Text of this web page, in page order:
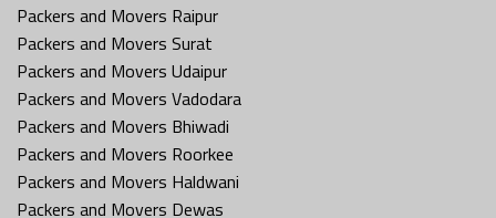
Packers and Movers Raipur
Packers and Movers Surat
Packers and Movers Udaipur
Packers and Movers Vadodara
Packers and Movers Bhiwadi
Packers and Movers Roorkee
Packers and Movers Haldwani
Packers and Movers Dewas